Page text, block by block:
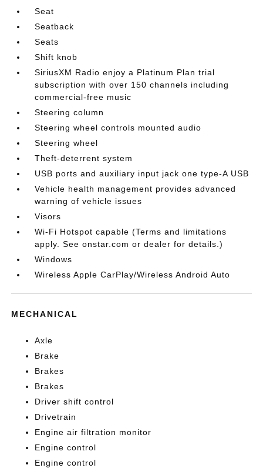
Seat
Seatback
Seats
Shift knob
SiriusXM Radio enjoy a Platinum Plan trial
subscription with over 150 channels including
commercial-free music
Steering column
Steering wheel controls mounted audio
Steering wheel
Theft-deterrent system
USB ports and auxiliary input jack one type-A USB
Vehicle health management provides advanced
warning of vehicle issues
Visors
Wi-Fi Hotspot capable (Terms and limitations
apply. See onstar.com or dealer for details.)
Windows
Wireless Apple CarPlay/Wireless Android Auto
MECHANICAL
Axle
Brake
Brakes
Brakes
Driver shift control
Drivetrain
Engine air filtration monitor
Engine control
Engine control